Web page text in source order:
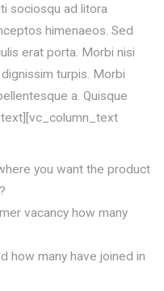
sociosqu ad litora
himenaeos. Sed
erat porta. Morbi nisi
turpis. Morbi
a. Quisque
you want the product
vacancy how many
how many have joined in